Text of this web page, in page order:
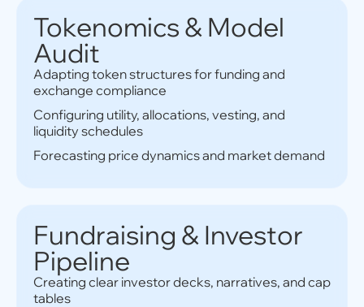
Tokenomics & Model
Audit
Adapting token structures for funding and
exchange compliance
Configuring utility, allocations, vesting, and
liquidity schedules
Forecasting price dynamics and market demand
Fundraising & Investor
Pipeline
Creating clear investor decks, narratives, and cap
tables